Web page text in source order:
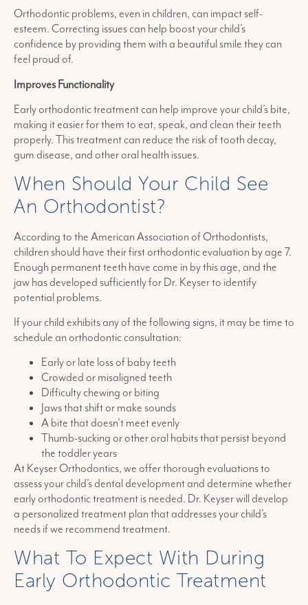
Orthodontic problems, even in children, can impact self-
esteem. Correcting issues can help boost your child’s
confidence by providing them with a beautiful smile they can
feel proud of.
Improves Functionality
Early orthodontic treatment can help improve your child’s bite,
making it easier for them to eat, speak, and clean their teeth
properly. This treatment can reduce the risk of tooth decay,
gum disease, and other oral health issues.
When Should Your Child See
An Orthodontist?
According to the American Association of Orthodontists,
children should have their first orthodontic evaluation by age 7.
Enough permanent teeth have come in by this age, and the
jaw has developed sufficiently for Dr. Keyser to identify
potential problems.
If your child exhibits any of the following signs, it may be time to
schedule an orthodontic consultation:
Early or late loss of baby teeth
Crowded or misaligned teeth
Difficulty chewing or biting
Jaws that shift or make sounds
A bite that doesn’t meet evenly
Thumb-sucking or other oral habits that persist beyond
the toddler years
At Keyser Orthodontics, we offer thorough evaluations to
assess your child’s dental development and determine whether
early orthodontic treatment is needed. Dr. Keyser will develop
a personalized treatment plan that addresses your child’s
needs if we recommend treatment.
What To Expect With During
Early Orthodontic Treatment